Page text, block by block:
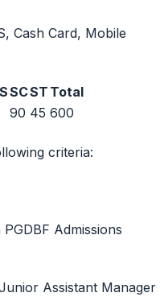
Cash Card, Mobile
SCST Total
90 45 600
criteria:
Admissions
Assistant Manager